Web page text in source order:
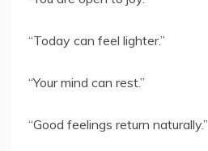
“Today can feel lighter.”
“Your mind can rest.”
“Good feelings return naturally.”